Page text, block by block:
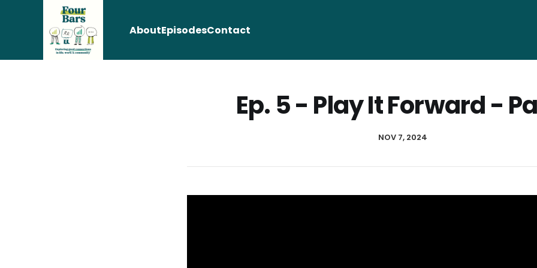
AboutEpisodesContact
Ep. 5 - Play It Forward -
NOV 7, 2024